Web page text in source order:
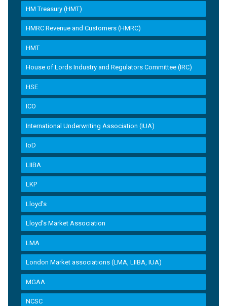
HM Treasury (HMT)
HMRC Revenue and Customers (HMRC)
HMT
House of Lords Industry and Regulators Committee (IRC)
HSE
ICO
International Underwriting Association (IUA)
IoD
LIIBA
LKP
Lloyd's
Lloyd’s Market Association
LMA
London Market associations (LMA, LIIBA, IUA)
MGAA
NCSC